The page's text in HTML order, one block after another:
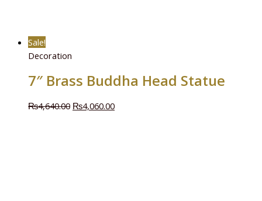
Sale!
Decoration
7″ Brass Buddha Head Statue
₨4,640.00 ₨4,060.00